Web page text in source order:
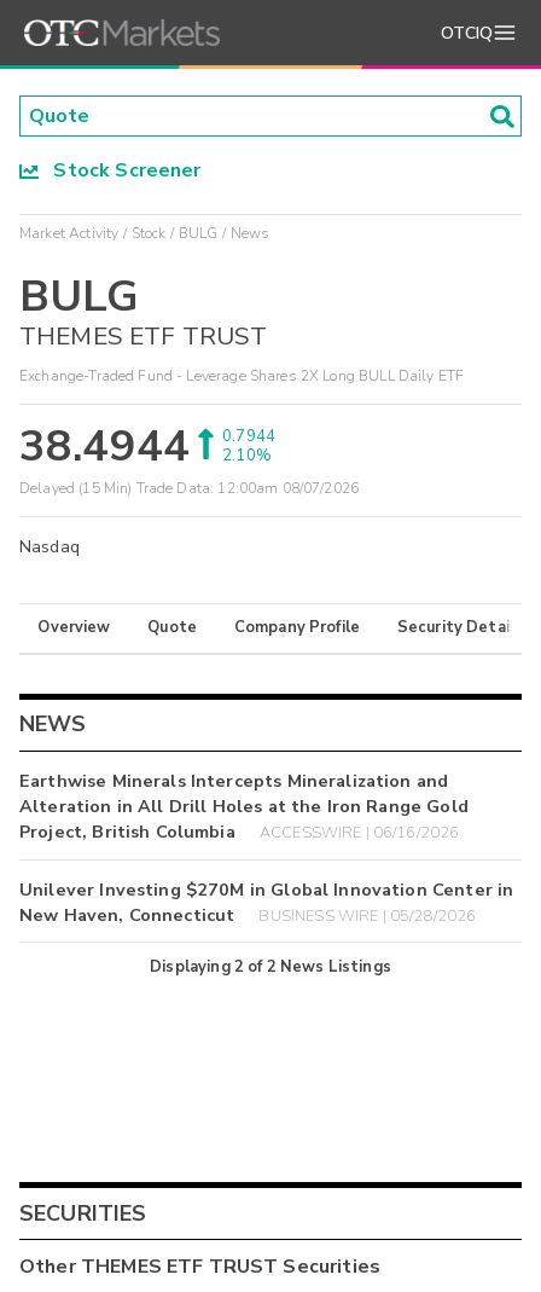
OTCIQ
Stock Screener
Market Activity Stock BULG News
BULG
THEMES ETF TRUST
Exchange-Traded Fund - Leverage Shares 2X Long BULL Daily ETF
38.4944
0.7944
2.10%
Delayed (15 Min) Trade Data: 12:00am 08/07/2026
Nasdaq
Overview Quote Company Profile Security Details
NEWS
Earthwise Minerals Intercepts Mineralization and
Alteration in All Drill Holes at the Iron Range Gold
Project, British Columbia
ACCESSWIRE | 06/16/2026
Unilever Investing $270M in Global Innovation Center in
New Haven, Connecticut
BUSINESS WIRE | 05/28/2026
Displaying2 of2 News Listings
SECURITIES
OtherTHEMES ETF TRUST Securities